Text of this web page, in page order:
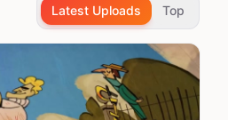
Latest Uploads Top